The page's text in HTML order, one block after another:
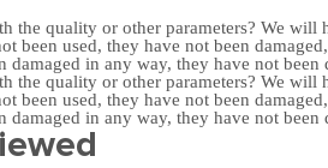
the quality or other parameters? We
been used, they have not been
damaged in any way, they have not been
the quality or other parameters? We
been used, they have not been
damaged in any way, they have not been